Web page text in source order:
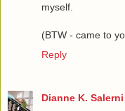
myself.
(BTW - came to
Reply
Dianne K. Salerni